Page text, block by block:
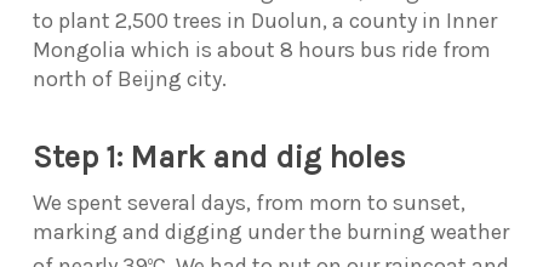
to plant 2,500 trees in Duolun, a county in Inner
Mongolia which is about 8 hours bus ride from
north of Beijng city.
Step 1: Mark and dig holes
We spent several days, from morn to sunset,
marking and digging under the burning weather
o